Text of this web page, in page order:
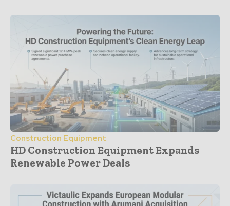
Construction Equipment
HD Construction Equipment Expands
Renewable Power Deals